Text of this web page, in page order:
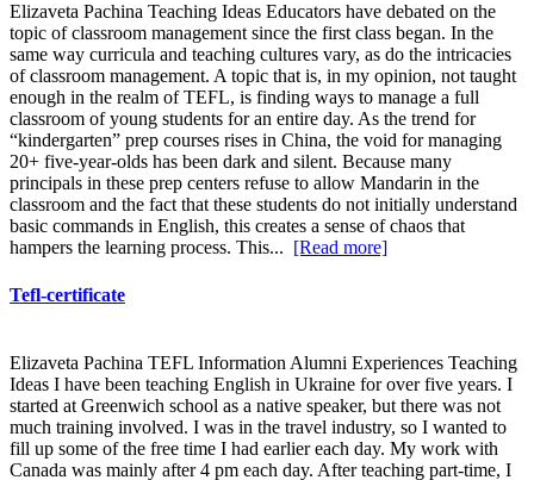
Elizaveta Pachina Teaching Ideas Educators have debated on the
topic of classroom management since the first class began. In the
same way curricula and teaching cultures vary, as do the intricacies
of classroom management. A topic that is, in my opinion, not taught
enough in the realm of TEFL, is finding ways to manage a full
classroom of young students for an entire day. As the trend for
“kindergarten” prep courses rises in China, the void for managing
20+ five-year-olds has been dark and silent. Because many
principals in these prep centers refuse to allow Mandarin in the
classroom and the fact that these students do not initially understand
basic commands in English, this creates a sense of chaos that
hampers the learning process. This... [Read more]
Tefl-certificate
Elizaveta Pachina TEFL Information Alumni Experiences Teaching
Ideas I have been teaching English in Ukraine for over five years. I
started at Greenwich school as a native speaker, but there was not
much training involved. I was in the travel industry, so I wanted to
fill up some of the free time I had earlier each day. My work with
Canada was mainly after 4 pm each day. After teaching part-time, I